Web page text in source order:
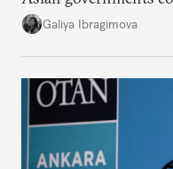
additional supplies
Galiya Ibragimova